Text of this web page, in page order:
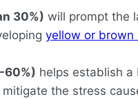
30%) will prompt the
yellow or brown
60%) helps establish a
the stress